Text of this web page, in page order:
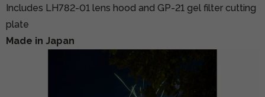
Includes LH782-01 lens hood and GP-21 gel filter cutting
plate
Made in Japan